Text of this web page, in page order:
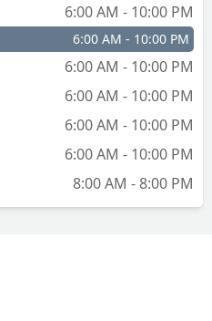
6:00 AM - 10:00 PM
6:00 AM - 10:00 PM
6:00 AM - 10:00 PM
6:00 AM - 10:00 PM
6:00 AM - 10:00 PM
6:00 AM - 10:00 PM
8:00 AM - 8:00 PM